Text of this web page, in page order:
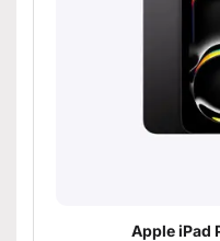
Apple iPad